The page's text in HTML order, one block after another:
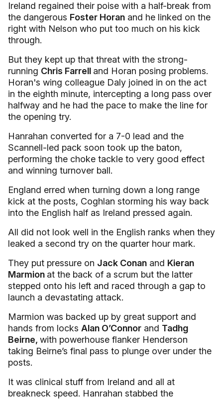
Ireland regained their poise with a half-break from
the dangerous Foster Horan and he linked on the
right with Nelson who put too much on his kick
through.
But they kept up that threat with the strong-
running Chris Farrell and Horan posing problems.
Horan's wing colleague Daly joined in on the act
in the eighth minute, intercepting a long pass over
halfway and he had the pace to make the line for
the opening try.
Hanrahan converted for a 7-0 lead and the
Scannell-led pack soon took up the baton,
performing the choke tackle to very good effect
and winning turnover ball.
England erred when turning down a long range
kick at the posts, Coghlan storming his way back
into the English half as Ireland pressed again.
All did not look well in the English ranks when they
leaked a second try on the quarter hour mark.
They put pressure on Jack Conan and Kieran
Marmion at the back of a scrum but the latter
stepped onto his left and raced through a gap to
launch a devastating attack.
Marmion was backed up by great support and
hands from locks Alan O’Connor and Tadhg
Beirne, with powerhouse flanker Henderson
taking Beirne’s final pass to plunge over under the
posts.
It was clinical stuff from Ireland and all at
breakneck speed. Hanrahan stabbed the